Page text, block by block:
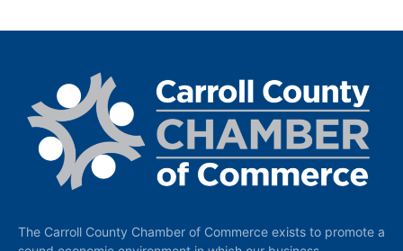
The Carroll County Chamber of Commerce exists to promote a